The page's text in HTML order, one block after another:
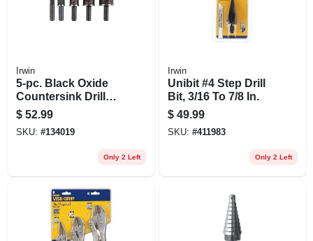
Irwin
5-pc. Black Oxide
Countersink Drill
Bit Set
$ 52.99
SKU: #134019
Only 2 Left
Irwin
Unibit #4 Step Drill
Bit, 3/16 To 7/8 In.
$ 49.99
SKU: #411983
Only 2 Left